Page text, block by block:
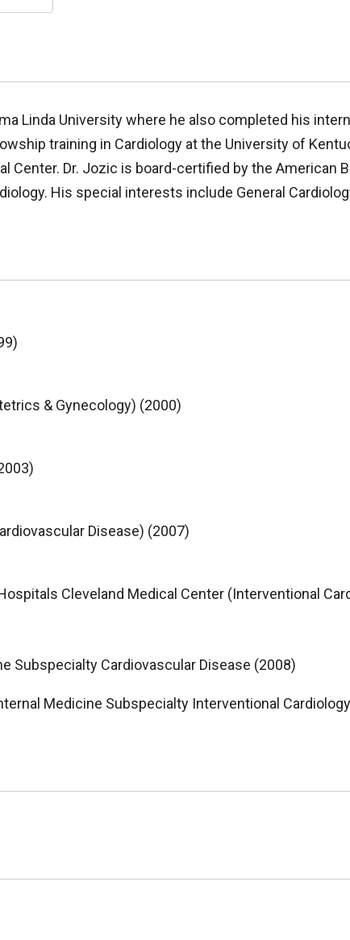
Linda University where he also completed his
training in Cardiology at the University of
Center. Dr. Jozic is board-certified by the American
His special interests include General
& Gynecology) (2000)
Disease) (2007)
Cleveland Medical Center (Interventional
Subspecialty Cardiovascular Disease (2008)
Medicine Subspecialty Interventional